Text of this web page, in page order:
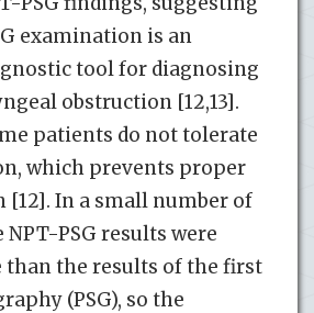
examination is an
tool for diagnosing
obstruction [12,13].
patients do not tolerate
which prevents proper
[12]. In a small number of
PSG results were
than the results of the first
(PSG), so the